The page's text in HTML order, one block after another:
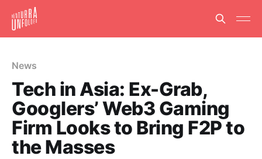
News
Tech in Asia: Ex-Grab,
Googlers’ Web3 Gaming
Firm Looks to Bring F2P to
the Masses